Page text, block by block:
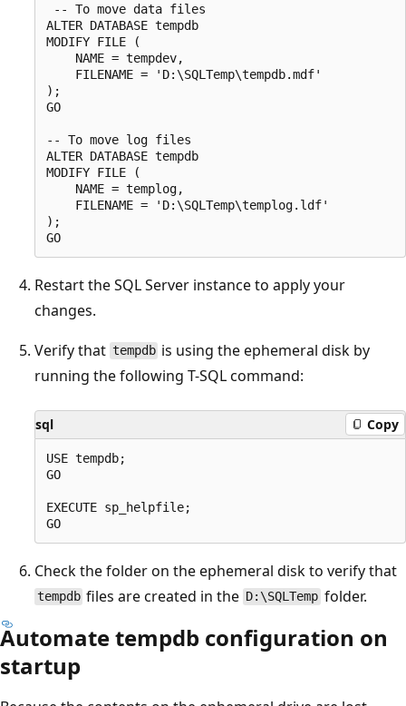
-- To move data files
ALTER DATABASE tempdb
MODIFY FILE (
    NAME = tempdev,
    FILENAME = 'D:\SQLTemp\tempdb.mdf'
);
GO
-- To move log files
ALTER DATABASE tempdb
MODIFY FILE (
    NAME = templog,
    FILENAME = 'D:\SQLTemp\templog.ldf'
);
Restart the SQL Server instance to apply your
changes.
Verify that tempdb is using the ephemeral disk by
running the following T-SQL command:
sql Copy
USE tempdb;
GO
EXECUTE sp_helpfile;
Check the folder on the ephemeral disk to verify that
tempdb files are created in the D:\SQLTemp folder.
Automate tempdb configuration on
startup